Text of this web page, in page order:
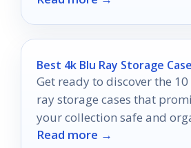
Best 4k Blu Ray Storage Case
Get ready to discover the
ray storage cases that
your collection safe and
the perfect fit today!
Read more →